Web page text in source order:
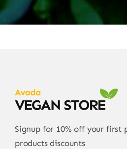
Signup for 10% off your first
products discounts